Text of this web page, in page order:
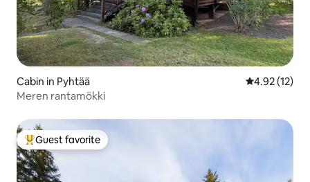
Cabin in Pyhtää 4.92 out of 5
4.92 (12)
Meren rantamökki
Top guest favorite
Guest favorite